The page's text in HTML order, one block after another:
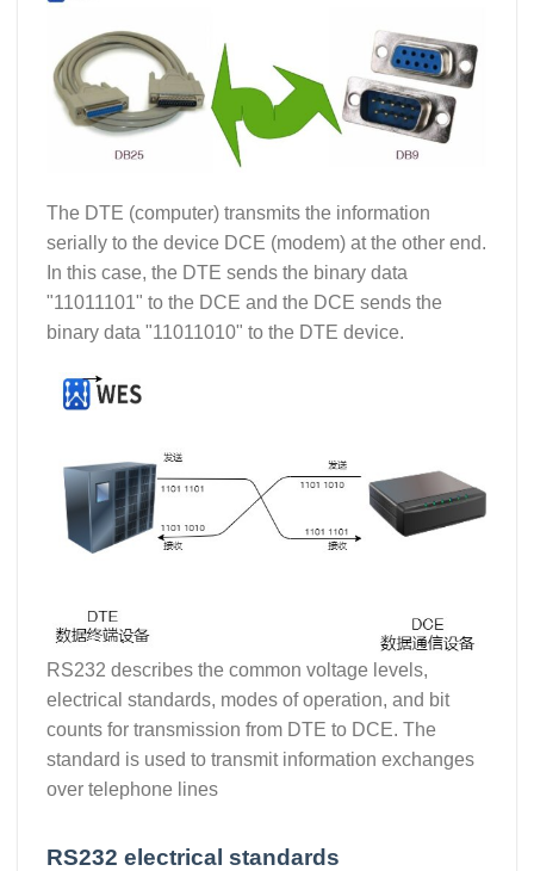
The DTE (computer) transmits the information
serially to the device DCE (modem) at the other end.
In this case, the DTE sends the binary data
"11011101" to the DCE and the DCE sends the
binary data "11011010" to the DTE device.
RS232 describes the common voltage levels,
electrical standards, modes of operation, and bit
counts for transmission from DTE to DCE. The
standard is used to transmit information exchanges
over telephone lines
RS232 electrical standards